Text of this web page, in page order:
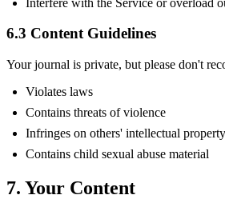
6.3 Content Guidelines
Your journal is private, but please don't
Violates laws
Contains threats of violence
Infringes on others' intellectual property
Contains child sexual abuse material
7. Your Content